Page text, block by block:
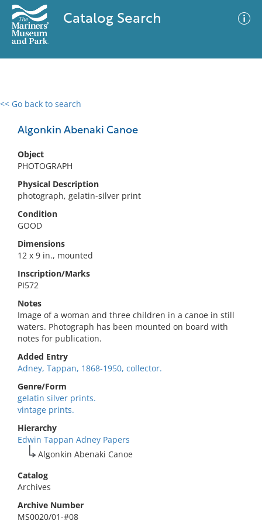
Catalog Search
<< Go back to search
Algonkin Abenaki Canoe
Object
PHOTOGRAPH
Physical Description
photograph, gelatin-silver print
Condition
GOOD
Dimensions
12 x 9 in., mounted
Inscription/Marks
PI572
Notes
Image of a woman and three children in a canoe in still
waters. Photograph has been mounted on board with
notes for publication.
Added Entry
Adney, Tappan, 1868-1950, collector.
Genre/Form
gelatin silver prints.
vintage prints.
Hierarchy
Edwin Tappan Adney Papers
Algonkin Abenaki Canoe
Catalog
Archives
Archive Number
MS0020/01-#08
0 results